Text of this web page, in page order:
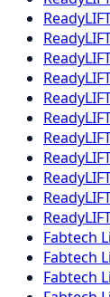
Fabtech
Fabtech
Fabtech